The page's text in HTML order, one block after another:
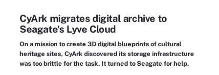
CyArk migrates digital archive to
Seagate's Lyve Cloud
On a mission to create 3D digital blueprints of cultural
heritage sites, CyArk discovered its storage infrastructure
was too brittle for the task. It turned to Seagate for help.